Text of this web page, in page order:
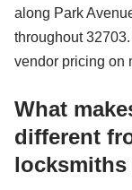
along Park
throughout
vendor pricing on
What
different
locksmiths